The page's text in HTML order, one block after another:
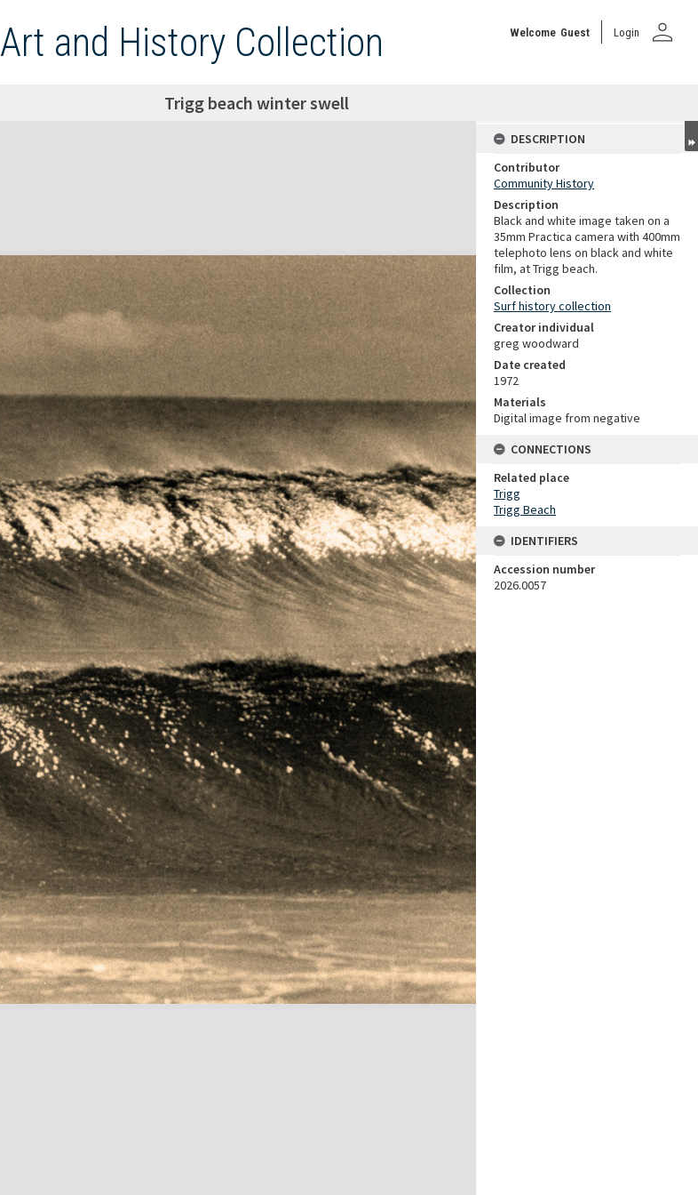
Art and History Collection Welcome Guest Login person
Trigg beach winter swell
DESCRIPTION
Contributor
Community History
Description
Black and white image taken on a
35mm Practica camera with 400mm
telephoto lens on black and white
film, at Trigg beach.
Collection
Surf history collection
Creator individual
greg woodward
Date created
1972
Materials
Digital image from negative
CONNECTIONS
Related place
Trigg
Trigg Beach
IDENTIFIERS
Accession number
2026.0057